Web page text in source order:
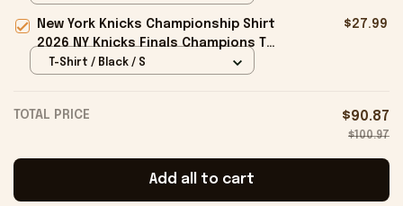
New York Knicks Championship Shirt
2026 NY Knicks Finals Champions T-
Shirt Fan Apparel Black
$27.99
T-Shirt / Black / S
TOTAL PRICE $90.87
$100.97
Add all to cart